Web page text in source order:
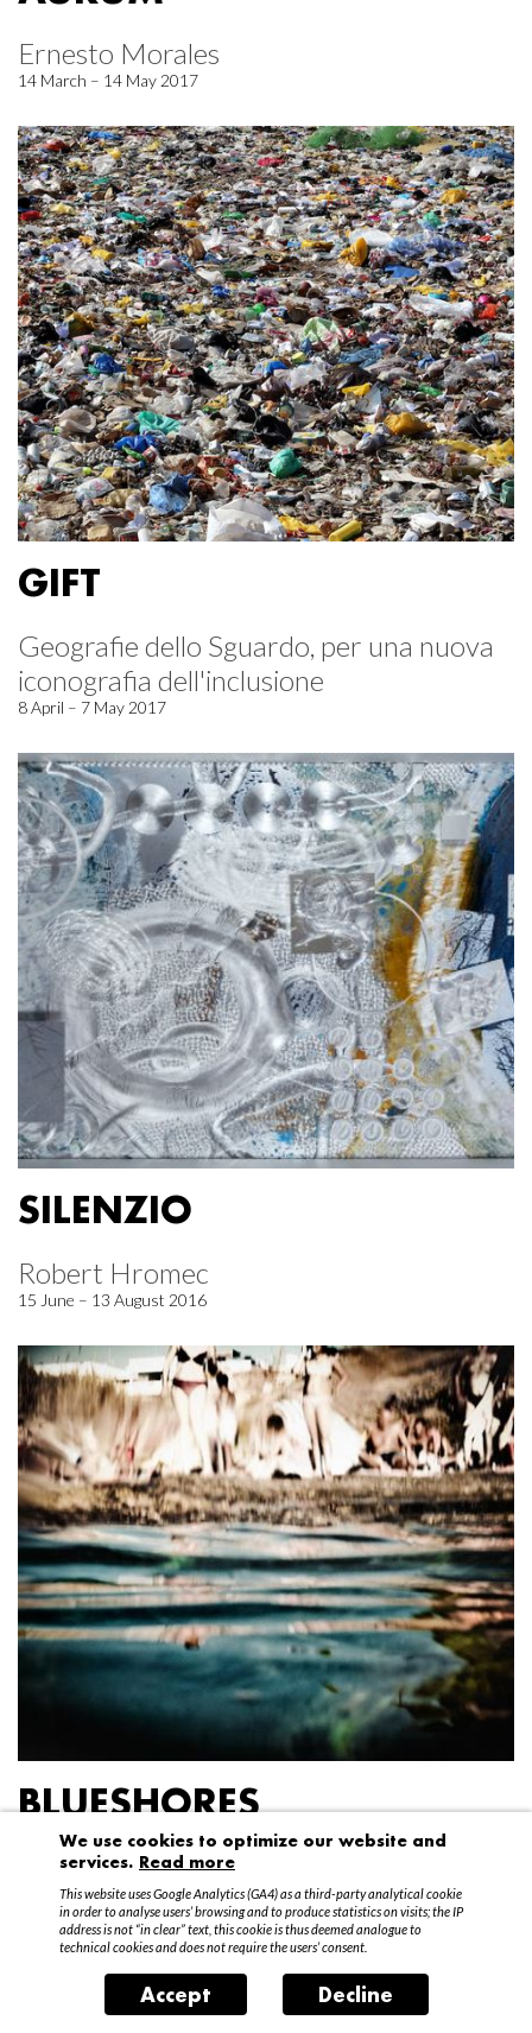
Ernesto Morales
14 March – 14 May 2017
GIFT
Geografie dello Sguardo, per una nuova
iconografia dell'inclusione
8 April – 7 May 2017
SILENZIO
Robert Hromec
15 June – 13 August 2016
BLUESHORES
Federico Garibaldi
20 April – 15 May 2016
We use cookies to optimize our website and
services. Read more
This website uses Google Analytics (GA4) as a third-party analytical cookie
in order to analyse users’ browsing and to produce statistics on visits; the IP
address is not “in clear” text, this cookie is thus deemed analogue to
technical cookies and does not require the users’ consent.
Accept Decline